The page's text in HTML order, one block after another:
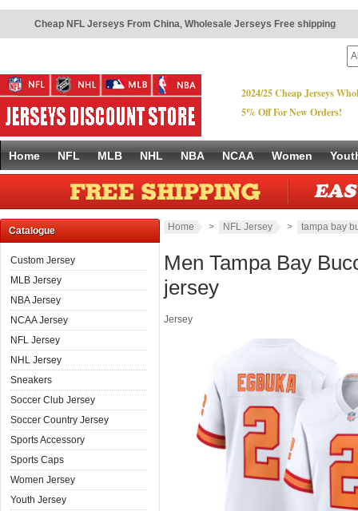
Cheap NFL Jerseys From China, Wholesale Jerseys Free shipping
2024/25 Cheap Jerseys
5% Off For New Orders!
Home NFL MLB NHL NBA NCAA Women
Catalogue
Custom Jersey
MLB Jersey
NBA Jersey
NCAA Jersey
NFL Jersey
NHL Jersey
Sneakers
Soccer Club Jersey
Soccer Country Jersey
Sports Accessory
Sports Caps
Women Jersey
Youth Jersey
Home > NFL Jersey > tampa bay
Men Tampa Bay
jersey
Jersey